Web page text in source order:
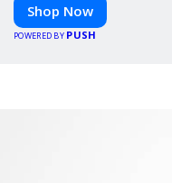
Shop Now
POWERED BY PUSH